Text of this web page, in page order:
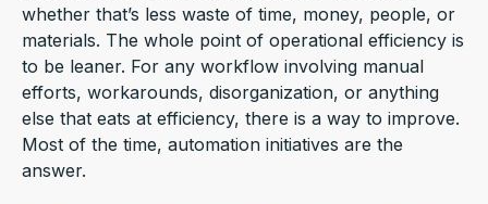
whether that’s less waste of time, money, people, or
materials. The whole point of operational efficiency is
to be leaner. For any workflow involving manual
efforts, workarounds, disorganization, or anything
else that eats at efficiency, there is a way to improve.
Most of the time, automation initiatives are the
answer.